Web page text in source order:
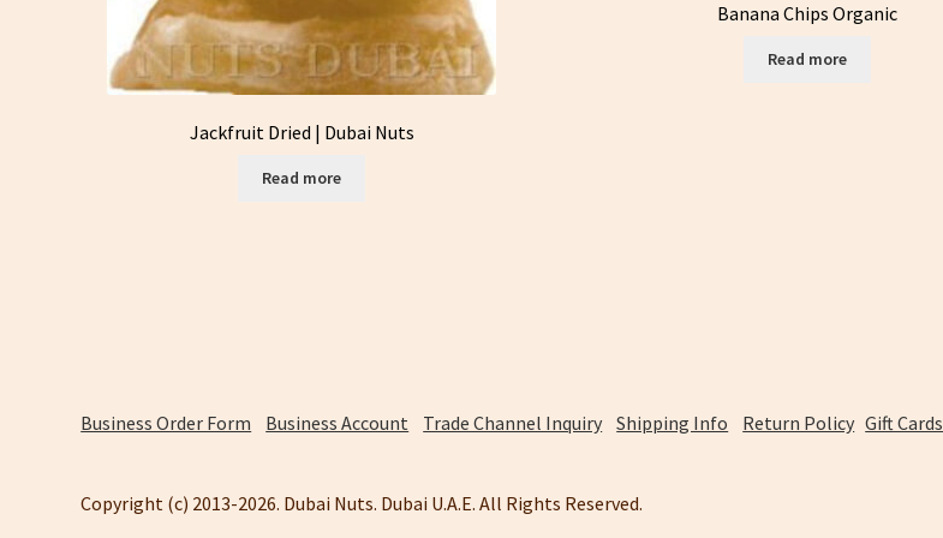
Jackfruit Dried | Dubai Nuts
Read more
Banana Chips Organic
Read more
Business Order Form Business Account Trade Channel Inquiry Shipping Info Return Policy Gift Cards
Copyright (c) 2013-2026. Dubai Nuts. Dubai U.A.E. All Rights Reserved.